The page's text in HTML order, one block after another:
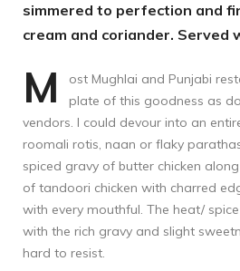
simmered to perfection and
cream and coriander. Served
M
ost Mughlai and Punjabi
plate of this goodness as
vendors. I could devour into an
roomali rotis, naan or flaky
spiced gravy of butter chicken
of tandoori chicken with charred
with every mouthful. The heat/
with the rich gravy and slight
hard to resist.